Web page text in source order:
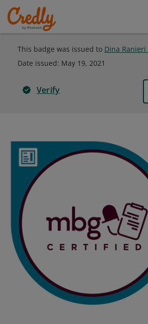
This badge was issued to Dina
Date issued: May 19, 2021
Verify